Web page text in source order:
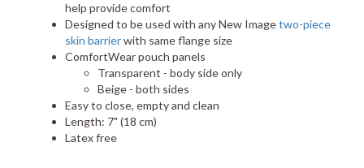
help provide comfort
Designed to be used with any New Imagetwo-piece
skin barrierwith same flange size
ComfortWear pouch panels
Transparent - body side only
Beige - both sides
Easy to close, empty and clean
Length: 7" (18 cm)
Latex free